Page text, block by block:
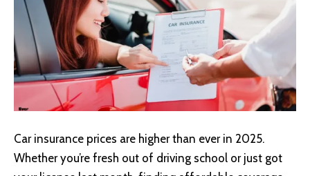
Car insurance prices are higher than ever in 2025.
Whether you’re fresh out of driving school or just got